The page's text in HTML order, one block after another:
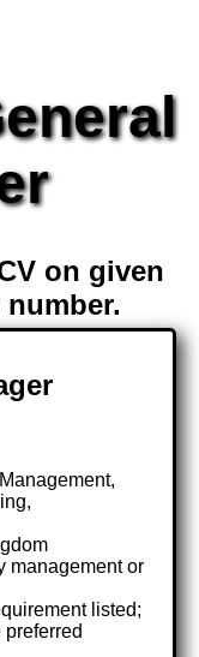
on given
management or
listed;